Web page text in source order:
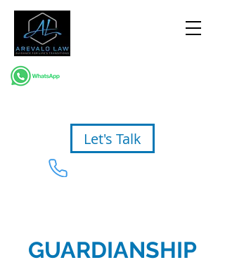
Let's Talk
GUARDIANSHIP